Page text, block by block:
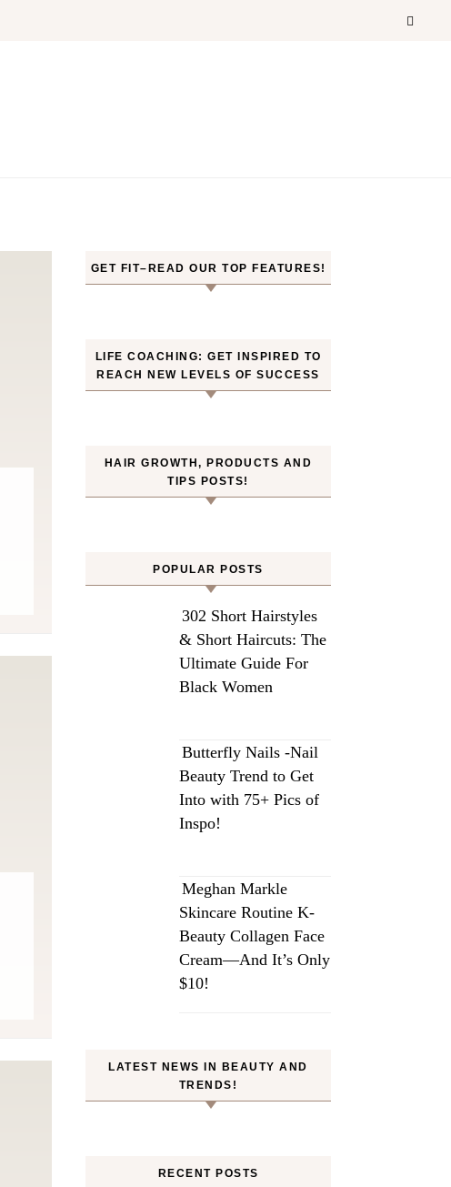
GET FIT–READ OUR TOP FEATURES!
LIFE COACHING: GET INSPIRED TO
REACH NEW LEVELS OF SUCCESS
HAIR GROWTH, PRODUCTS AND
TIPS POSTS!
POPULAR POSTS
302 Short Hairstyles
& Short Haircuts: The
Ultimate Guide For
Black Women
Butterfly Nails -Nail
Beauty Trend to Get
Into with 75+ Pics of
Inspo!
Meghan Markle
Skincare Routine K-
Beauty Collagen Face
Cream—And It’s Only
$10!
LATEST NEWS IN BEAUTY AND
TRENDS!
RECENT POSTS